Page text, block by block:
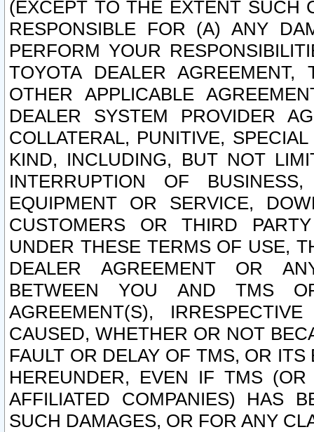
(EXCEPT TO THE EXTENT SUCH
RESPONSIBLE FOR (A) ANY
PERFORM YOUR
TOYOTA DEALER
OTHER APPLICABLE
DEALER SYSTEM PROVIDER
COLLATERAL, PUNITIVE,
KIND, INCLUDING, BUT NOT
INTERRUPTION OF
EQUIPMENT OR SERVICE,
CUSTOMERS OR THIRD
UNDER THESE TERMS OF USE,
DEALER AGREEMENT OR
BETWEEN YOU AND TMS
AGREEMENT(S),
CAUSED, WHETHER OR NOT
FAULT OR DELAY OF TMS, OR
HEREUNDER, EVEN IF TMS
AFFILIATED COMPANIES) HAS
SUCH DAMAGES, OR FOR ANY